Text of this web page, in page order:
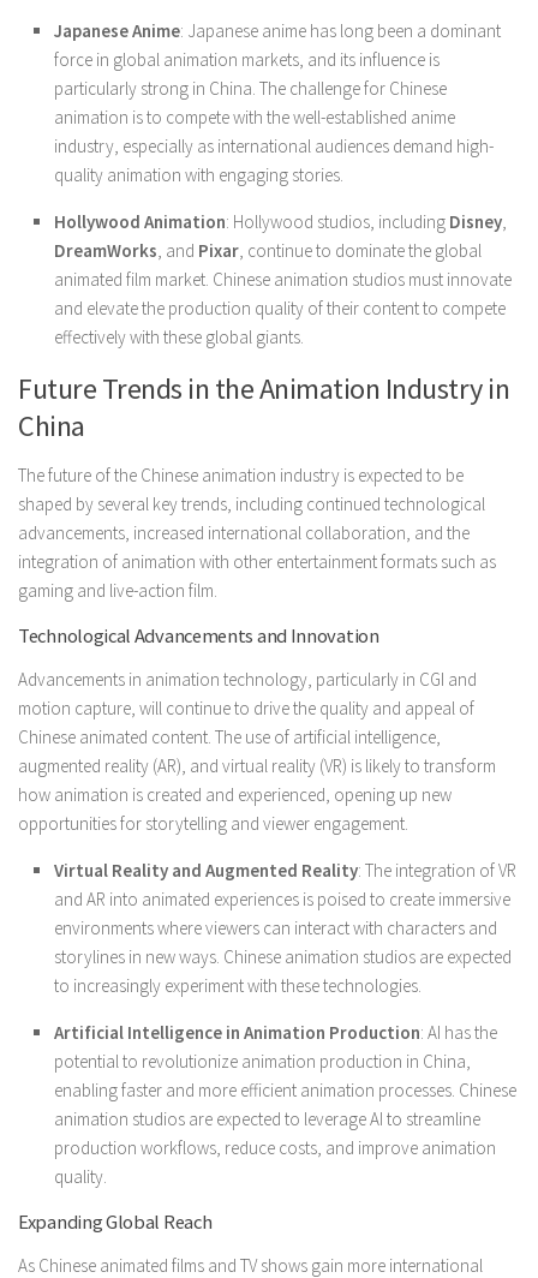
Japanese Anime: Japanese anime has long been a dominant
force in global animation markets, and its influence is
particularly strong in China. The challenge for Chinese
animation is to compete with the well-established anime
industry, especially as international audiences demand high-
quality animation with engaging stories.
Hollywood Animation: Hollywood studios, including Disney
DreamWorks , and Pixar , continue to dominate the global
animated film market. Chinese animation studios must innovate
and elevate the production quality of their content to compete
effectively with these global giants.
Future Trends in the Animation Industry in
China
The future of the Chinese animation industry is expected to be
shaped by several key trends, including continued technological
advancements, increased international collaboration, and the
integration of animation with other entertainment formats such as
gaming and live-action film.
Technological Advancements and Innovation
Advancements in animation technology, particularly in CGI and
motion capture, will continue to drive the quality and appeal of
Chinese animated content. The use of artificial intelligence,
augmented reality (AR), and virtual reality (VR) is likely to transform
how animation is created and experienced, opening up new
opportunities for storytelling and viewer engagement.
Virtual Reality and Augmented Reality: The integration of VR
and AR into animated experiences is poised to create immersive
environments where viewers can interact with characters and
storylines in new ways. Chinese animation studios are expected
to increasingly experiment with these technologies.
Artificial Intelligence in Animation Production: AI has the
potential to revolutionize animation production in China,
enabling faster and more efficient animation processes. Chinese
animation studios are expected to leverage AI to streamline
production workflows, reduce costs, and improve animation
quality.
Expanding Global Reach
As Chinese animated films and TV shows gain more international